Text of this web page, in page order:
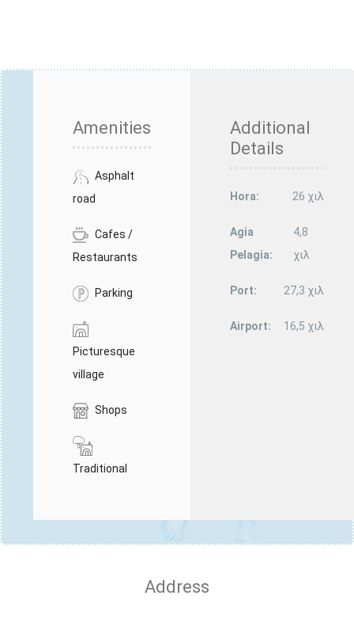
Amenities
Asphalt
road
Cafes /
Restaurants
Parking
Picturesque
village
Shops
Traditional
Additional
Details
Hora: 26 χιλ
Agia
Pelagia:
4,8
χιλ
Port: 27,3 χιλ
Airport: 16,5 χιλ
Address